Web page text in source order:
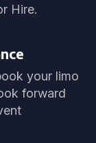
Hire.
your limo
forward